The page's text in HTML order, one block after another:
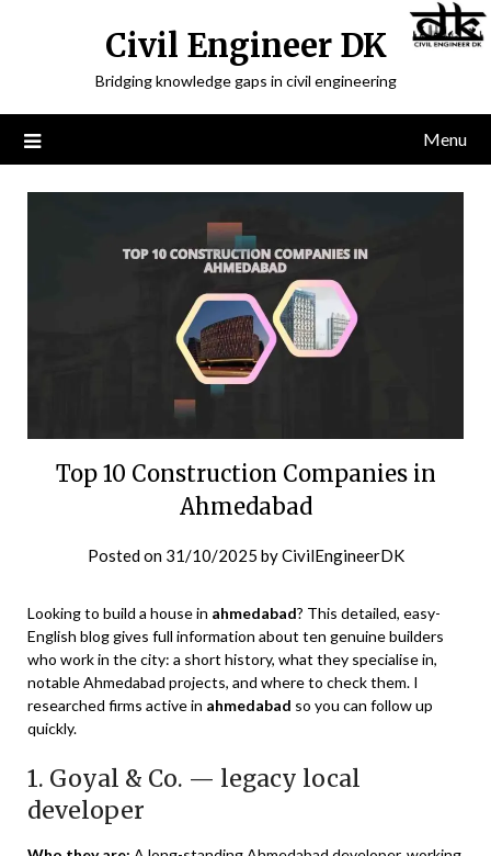
Civil Engineer DK
Bridging knowledge gaps in civil engineering
Menu
Top 10 Construction Companies in
Ahmedabad
Posted on 31/10/2025 byCivilEngineerDK
Looking to build a house in ahmedabad? This detailed, easy-
English blog gives full information about ten genuine builders
who work in the city: a short history, what they specialise in,
notable Ahmedabad projects, and where to check them. I
researched firms active in ahmedabad so you can follow up
quickly.
1. Goyal & Co. — legacy local
developer